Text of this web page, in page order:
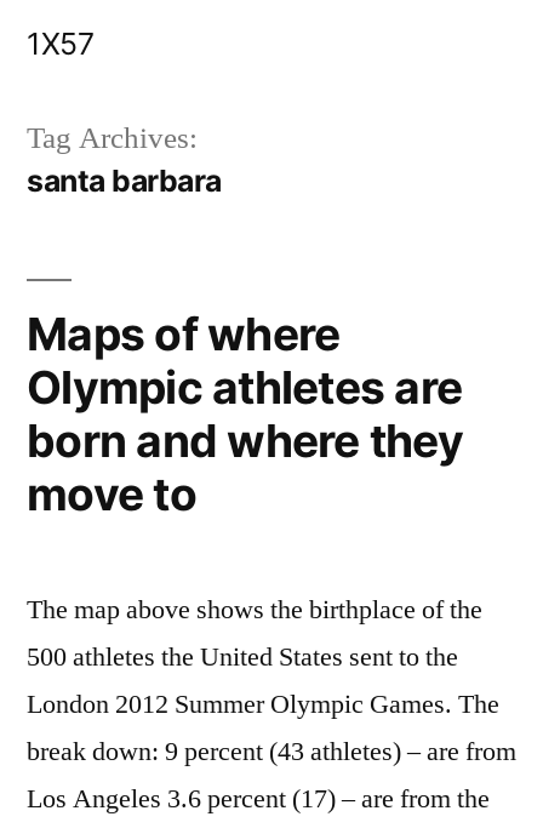
1X57
Tag Archives:
santa barbara
Maps of where
Olympic athletes are
born and where they
move to
The map above shows the birthplace of the
500 athletes the United States sent to the
London 2012 Summer Olympic Games. The
break down: 9 percent (43 athletes) – are from
Los Angeles 3.6 percent (17) – are from the